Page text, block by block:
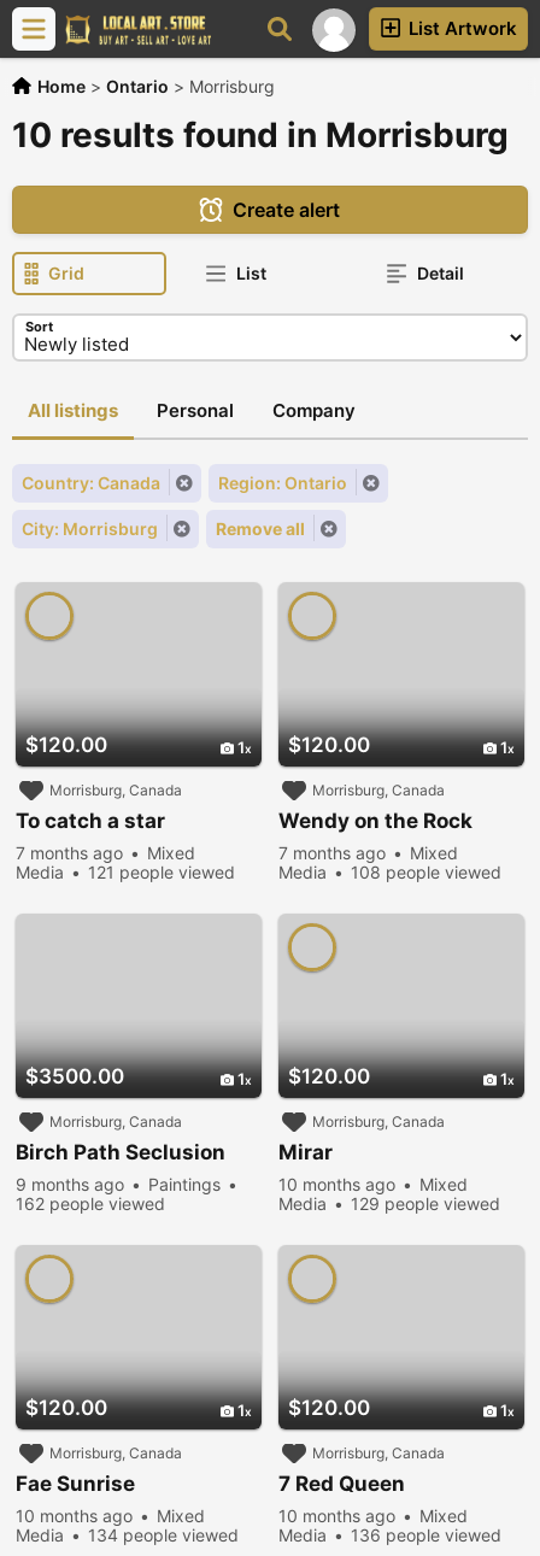
List Artwork
Home > Ontario > Morrisburg
10 results found in Morrisburg
Create alert
Grid List Detail
Sort
All listings Personal Company
Country: Canada Region: Ontario
City: Morrisburg Remove all
$120.00 1
Morrisburg, Canada
To catch a star
7 months ago
Mixed
Media
121 people viewed
$120.00 1
Morrisburg, Canada
Wendy on the Rock
7 months ago
Mixed
Media
108 people viewed
$3500.00 1
Morrisburg, Canada
Birch Path Seclusion
9 months ago
Paintings
162 people viewed
$120.00 1
Morrisburg, Canada
Mirar
10 months ago
Mixed
Media
129 people viewed
$120.00 1
Morrisburg, Canada
Fae Sunrise
10 months ago
Mixed
Media
134 people viewed
$120.00 1
Morrisburg, Canada
7 Red Queen
10 months ago
Mixed
Media
136 people viewed